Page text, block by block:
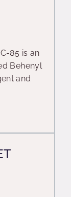
85 is an
Behenyl
and